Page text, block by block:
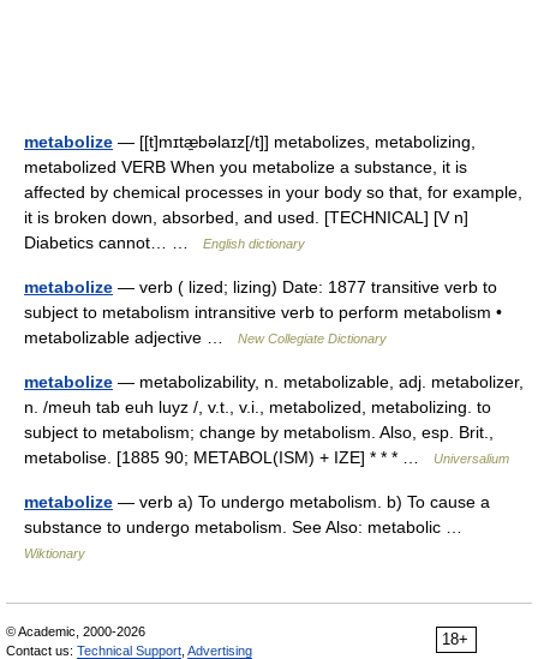
metabolize — [[t]mɪtæ̱bəlaɪz[/t]] metabolizes, metabolizing,
metabolized VERB When you metabolize a substance, it is
affected by chemical processes in your body so that, for example,
it is broken down, absorbed, and used. [TECHNICAL] [V n]
Diabetics cannot… …
English dictionary
metabolize — verb ( lized; lizing) Date: 1877 transitive verb to
subject to metabolism intransitive verb to perform metabolism •
metabolizable adjective …
New Collegiate Dictionary
metabolize — metabolizability, n. metabolizable, adj. metabolizer,
n. /meuh tab euh luyz /, v.t., v.i., metabolized, metabolizing. to
subject to metabolism; change by metabolism. Also, esp. Brit.,
metabolise. [1885 90; METABOL(ISM) + IZE] * * * …
Universalium
metabolize — verb a) To undergo metabolism. b) To cause a
substance to undergo metabolism. See Also: metabolic …
Wiktionary
18+
© Academic, 2000-2026
Contact us: Technical Support Advertising